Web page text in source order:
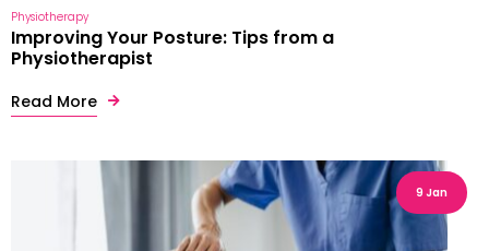
Physiotherapy
Improving Your Posture: Tips from a
Physiotherapist
Read More
9 Jan